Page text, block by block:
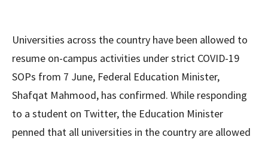
Universities across the country have been allowed to
resume on-campus activities under strict COVID-19
SOPs from 7 June, Federal Education Minister,
Shafqat Mahmood, has confirmed. While responding
to a student on Twitter, the Education Minister
penned that all universities in the country are allowed